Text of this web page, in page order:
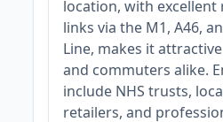
location, with excellent
links via the M1, A46,
Line, makes it
and commuters alike.
include NHS trusts,
retailers, and